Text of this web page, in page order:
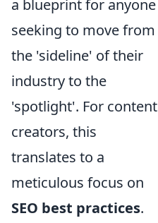
a blueprint for anyone
seeking to move from
the 'sideline' of their
industry to the
'spotlight'. For content
creators, this
translates to a
meticulous focus on
SEO best practices.